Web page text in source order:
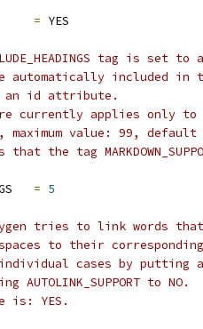
= YES
tag is
automatically included in
an id attribute.
currently applies only to
maximum value: 99,
the tag
= 5
tries to link words that
to their
cases by
to NO.
is: YES.